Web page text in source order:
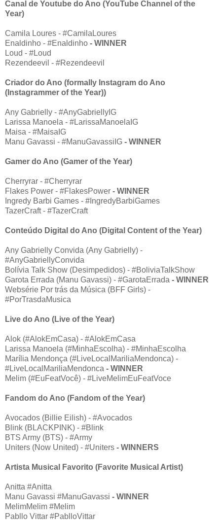
Canal de Youtube do Ano (YouTube Channel of the
Year)
Camila Loures - #CamilaLoures
Enaldinho - #Enaldinho - WINNER
Loud - #Loud
Rezendeevil - #Rezendeevil
Criador do Ano (formally Instagram do Ano
(Instagrammer of the Year))
Any Gabrielly - #AnyGabriellyIG
Larissa Manoela - #LarissaManoelaIG
Maisa - #MaisaIG
Manu Gavassi - #ManuGavassiIG - WINNER
Gamer do Ano (Gamer of the Year)
Cherryrar - #Cherryrar
Flakes Power - #FlakesPower - WINNER
Ingredy Barbi Games - #IngredyBarbiGames
TazerCraft - #TazerCraft
Conteúdo Digital do Ano (Digital Content of the Year)
Any Gabrielly Convida (Any Gabrielly) -
#AnyGabriellyConvida
Bolívia Talk Show (Desimpedidos) - #BoliviaTalkShow
Garota Errada (Manu Gavassi) - #GarotaErrada - WINNER
Websérie Por trás da Música (BFF Girls) -
#PorTrasdaMusica
Live do Ano (Live of the Year)
Alok (#AlokEmCasa) - #AlokEmCasa
Larissa Manoela (#MinhaEscolha) - #MinhaEscolha
Marília Mendonça (#LiveLocalMariliaMendonca) -
#LiveLocalMariliaMendonca - WINNER
Melim (#EuFeatVocê) - #LiveMelimEuFeatVoce
Fandom do Ano (Fandom of the Year)
Avocados (Billie Eilish) - #Avocados
Blink (BLACKPINK) - #Blink
BTS Army (BTS) - #Army
Uniters (Now United) - #Uniters - WINNERS
Artista Musical Favorito (Favorite Musical Artist)
Anitta #Anitta
Manu Gavassi #ManuGavassi - WINNER
MelimMelim #Melim
Pabllo Vittar #PablloVittar